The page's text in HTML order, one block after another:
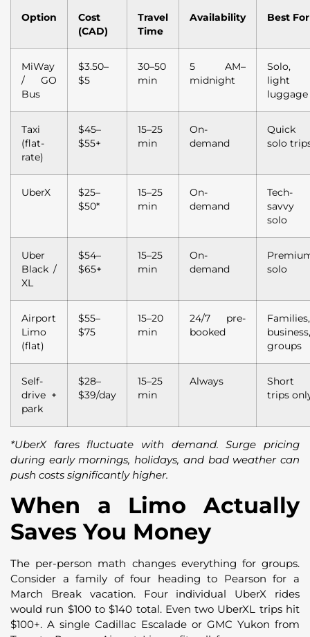
Option
Cost
(CAD)
Travel
Time
Availability Best For
MiWay
/ GO
Bus
$3.50–
$5
30–50
min
5 AM–
midnight
Solo,
light
luggage
Taxi
(flat-
rate)
$45–
$55+
15–25
min
On-
demand
Quick
solo
UberX
$25–
$50*
15–25
min
On-
demand
Tech-
savvy
solo
Uber
Black /
XL
$54–
$65+
15–25
min
On-
demand
solo
Airport
Limo
(flat)
$55–
$75
15–20
min
24/7 pre-
booked
Families,
business,
groups
Self-
drive +
park
$28–
$39/day
15–25
min
Always
Short
trips
*UberX fares fluctuate with demand. Surge pricing
during early mornings, holidays, and bad weather can
push costs significantly higher.
When a Limo Actually
Saves You Money
The per-person math changes everything for groups.
Consider a family of four heading to Pearson for a
March Break vacation. Four individual UberX rides
would run $100 to $140 total. Even two UberXL trips hit
$100+. A single Cadillac Escalade or GMC Yukon from